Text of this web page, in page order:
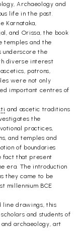
Archaeology and
life in the past.
Karnataka,
and Orissa, the book
temples and the
underscore the
diverse interest
patrons,
were not only
important centres of
and ascetic traditions
the
practices,
and temples and
of boundaries
fact that present
era. The introduction
they came to be
millennium BCE
line drawings, this
and students of
archaeology, art